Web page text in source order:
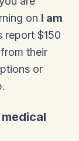
on I am
report $150
their
or